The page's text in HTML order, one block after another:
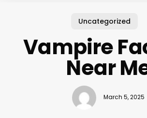
Uncategorized
Vampire
Near
March 5, 2025